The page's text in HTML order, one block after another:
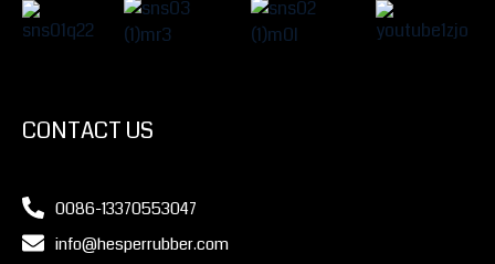
CONTACT US
0086-13370553047
info@hesperrubber.com